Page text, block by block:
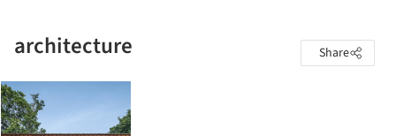
architecture Share